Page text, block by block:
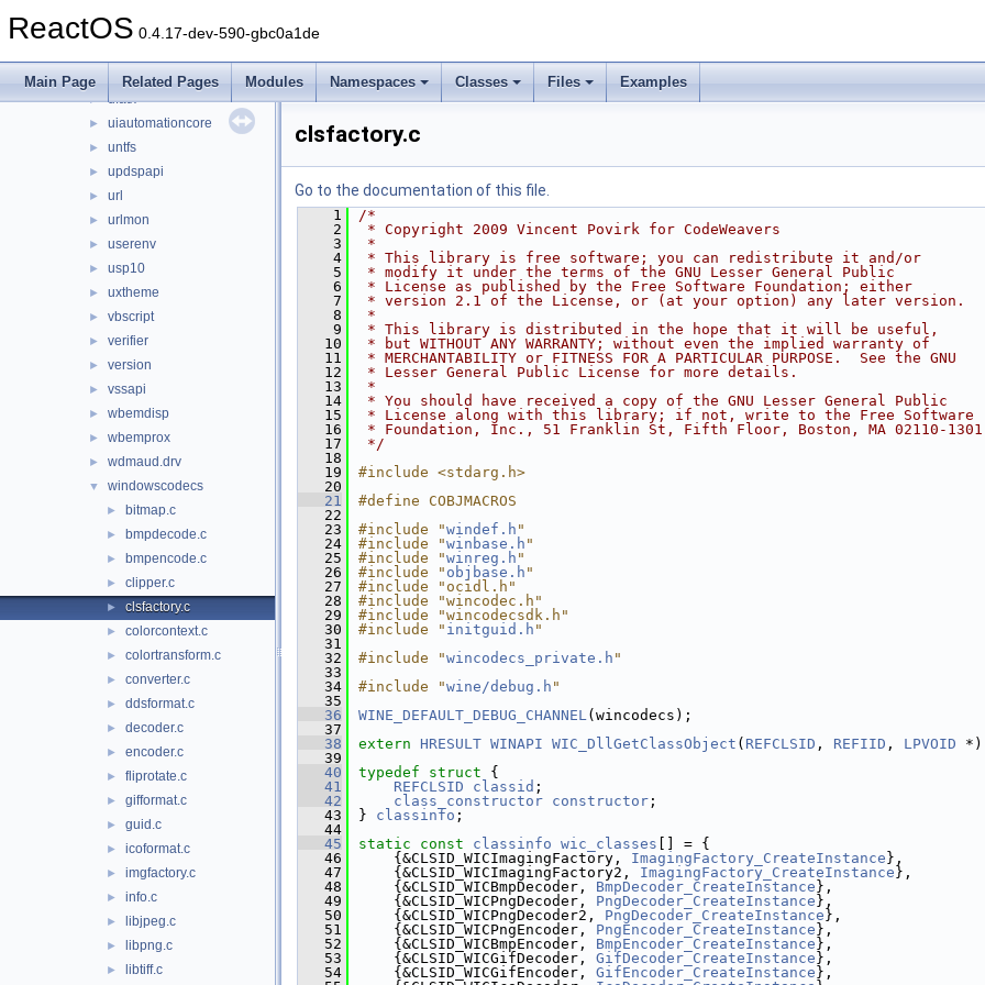
ReactOS 0.4.17-dev-590-gbc0a1de
Main Page Related Pages Modules Namespaces Classes Files Examples
► ucrtbase
ufat
► ufatx
► uiautomationcore
► untfs
► updspapi
► url
► urlmon
► userenv
► usp10
► uxtheme
► vbscript
► verifier
► version
► vssapi
► wbemdisp
► wbemprox
► wdmaud.drv
▼ windowscodecs
► bitmap.c
► bmpdecode.c
► bmpencode.c
► clipper.c
► clsfactory.c
► colorcontext.c
► colortransform.c
► converter.c
► ddsformat.c
► decoder.c
► encoder.c
► fliprotate.c
► gifformat.c
► guid.c
► icoformat.c
► imgfactory.c
► info.c
► libjpeg.c
► libpng.c
► libtiff.c
clsfactory.c
Go to the documentation of this file.
    1
/*
    2
* Copyright 2009 Vincent Povirk for CodeWeavers
    3
*
    4
* This library is free software; you can redistribute it and/or
    5
* modify it under the terms of the GNU Lesser General Public
    6
* License as published by the Free Software Foundation; either
    7
* version 2.1 of the License, or (at your option) any later version.
    8
*
    9
* This library is distributed in the hope that it will be useful,
   10
* but WITHOUT ANY WARRANTY; without even the implied warranty of
   11
* MERCHANTABILITY or FITNESS FOR A PARTICULAR PURPOSE.  See the GNU
   12
* Lesser General Public License for more details.
   13
*
   14
* You should have received a copy of the GNU Lesser General Public
   15
* License along with this library; if not, write to the Free Software
   16
* Foundation, Inc., 51 Franklin St, Fifth Floor, Boston, MA 02110-1301,
   17
*/
   18
   19
#include <stdarg.h>
   20
   21
#define COBJMACROS
   22
   23
#include "windef.h "
   24
#include "winbase.h "
   25
#include "winreg.h "
   26
#include " objbase.h "
   27
#include "ocidl.h"
   28
#include "wincodec.h"
   29
#include "wincodecsdk.h"
   30
#include " initguid.h "
   31
   32
#include "wincodecs_private.h "
   33
   34
#include "wine/debug.h "
   35
   36
WINE_DEFAULT_DEBUG_CHANNEL(wincodecs);
   37
   38
extern HRESULT WINAPI WIC_DllGetClassObject ( REFCLSID , REFIID , LPVOID
   39
   40
typedef struct {
   41
REFCLSID classid ;
   42
class_constructor constructor ;
   43
} classinfo ;
   44
   45
static const classinfo wic_classes [] = {
   46
    {&CLSID_WICImagingFactory,
ImagingFactory_CreateInstance },
   47
    {&CLSID_WICImagingFactory2,
ImagingFactory_CreateInstance },
   48
    {&CLSID_WICBmpDecoder,
BmpDecoder_CreateInstance },
   49
    {&CLSID_WICPngDecoder,
PngDecoder_CreateInstance },
   50
    {&CLSID_WICPngDecoder2,
PngDecoder_CreateInstance },
   51
    {&CLSID_WICPngEncoder,
PngEncoder_CreateInstance },
   52
    {&CLSID_WICBmpEncoder,
BmpEncoder_CreateInstance },
   53
    {&CLSID_WICGifDecoder,
GifDecoder_CreateInstance },
   54
    {&CLSID_WICGifEncoder,
GifEncoder_CreateInstance },